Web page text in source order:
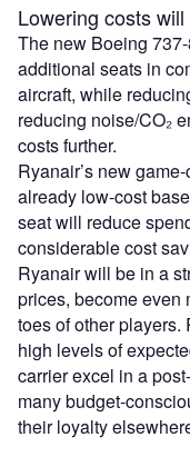
Lowering costs
The new Boeing
additional seats in
aircraft, while
reducing noise/CO₂
costs further.
Ryanair’s new
already low-cost
seat will reduce
considerable cost
Ryanair will be in a
prices, become even
toes of other players.
high levels of
carrier excel in a
many budget-
their loyalty